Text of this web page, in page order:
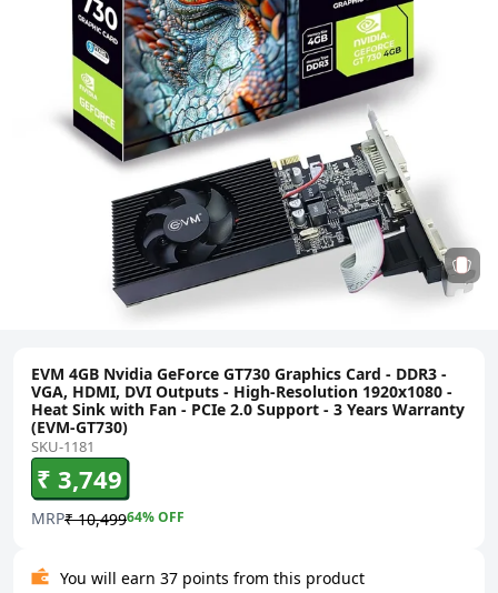
EVM 4GB Nvidia GeForce GT730 Graphics Card - DDR3 -
VGA, HDMI, DVI Outputs - High-Resolution 1920x1080 -
Heat Sink with Fan - PCIe 2.0 Support - 3 Years Warranty
(EVM-GT730)
SKU-1181
₹ 3,749
MRP₹ 10,49964% OFF
You will earn 37 points from this product